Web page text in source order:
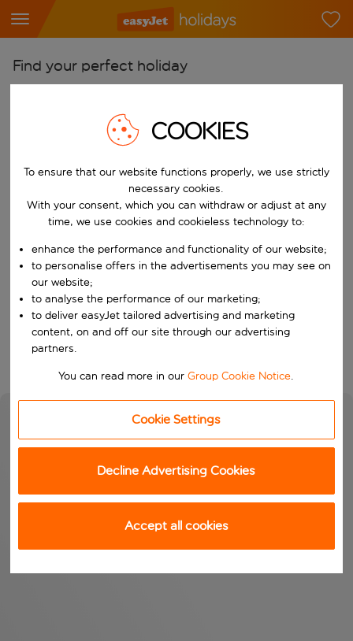
Find your perfect holiday
Start typing for autocomplete. When autocomplete results are
Pick your airports
Start typing for autocomplete. When autocomplete results are
Find destinations
Choose a departure date and return date.
Choose your dates
When
Who
Search
COOKIES
To ensure that our website functions properly, we use strictly
necessary cookies.
With your consent, which you can withdraw or adjust at any
time, we use cookies and cookieless technology to:
enhance the performance and functionality of our website;
to personalise offers in the advertisements you may see on
our website;
to analyse the performance of our marketing;
to deliver easyJet tailored advertising and marketing
content, on and off our site through our advertising
partners.
You can read more in ourGroup Cookie Notice.
Cookie Settings
Decline Advertising Cookies
Accept all cookies